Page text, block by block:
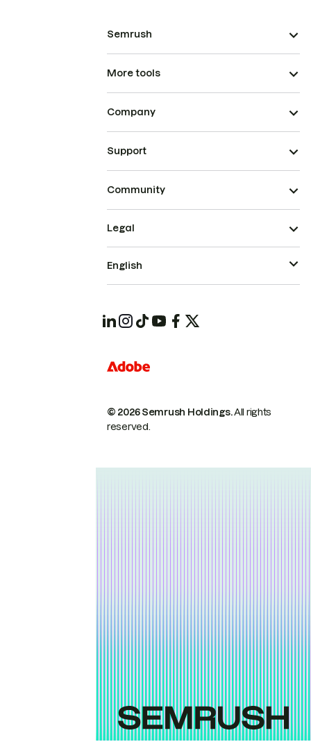
Semrush
More tools
Company
Support
Community
© 2026 Semrush Holdings.All rights
reserved.
Legal
English